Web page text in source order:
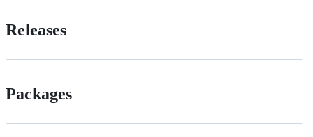
Releases
Packages